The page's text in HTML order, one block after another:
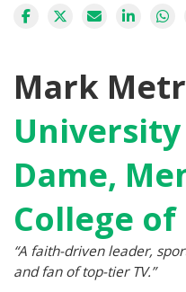
Mark
Dame,
College of
“A faith-driven leader,
and fan of top-tier TV.”